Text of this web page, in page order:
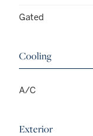
Gated
Cooling
A/C
Exterior